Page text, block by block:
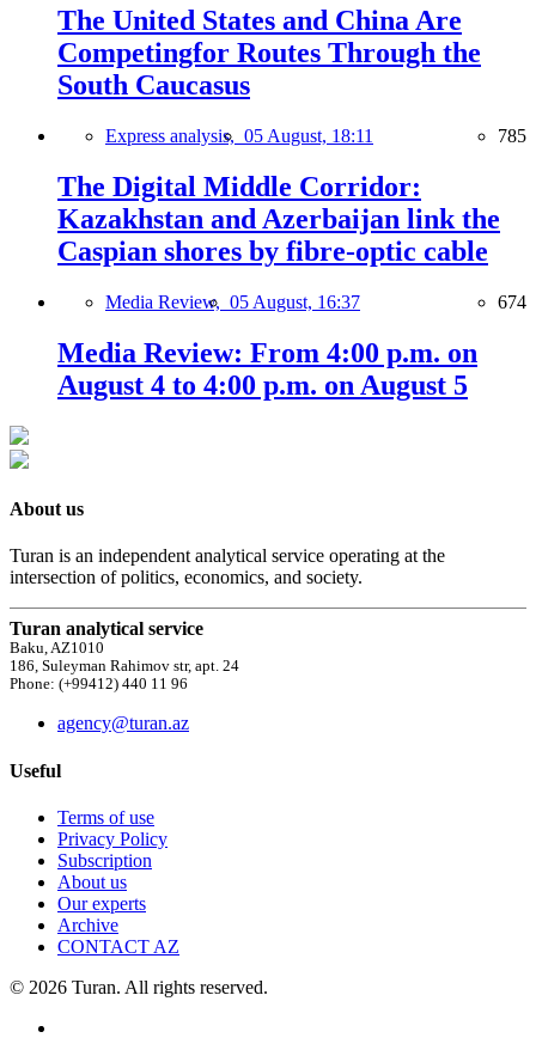
The United States and China Are
Competingfor Routes Through the
South Caucasus
Express analysis, 05 August, 18:11 785
The Digital Middle Corridor:
Kazakhstan and Azerbaijan link the
Caspian shores by fibre-optic cable
Media Review, 05 August, 16:37 674
Media Review: From 4:00 p.m. on
August 4 to 4:00 p.m. on August 5
About us
Turan is an independent analytical service operating at the
intersection of politics, economics, and society.
Turan analytical service
Baku, AZ1010
186, Suleyman Rahimov str, apt. 24
Phone: (+99412) 440 11 96
agency@turan.az
Useful
Terms of use
Privacy Policy
Subscription
About us
Our experts
Archive
CONTACT AZ
© 2026 Turan. All rights reserved.